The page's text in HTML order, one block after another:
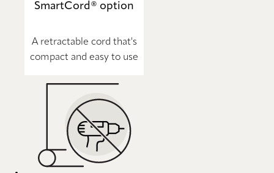
SmartCord® option
A retractable cord that's
compact and easy to use